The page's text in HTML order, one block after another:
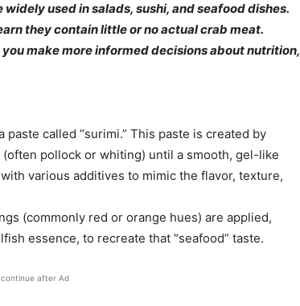
used in salads, sushi, and seafood dishes.
they contain little or no actual crab meat.
make more informed decisions about nutrition,
called “surimi.” This paste is created by
pollock or whiting) until a smooth, gel-like
various additives to mimic the flavor, texture,
(commonly red or orange hues) are applied,
essence, to recreate that “seafood” taste.
continue after Ad